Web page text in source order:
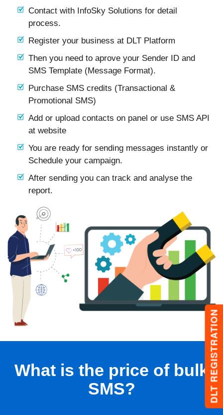
DLT REGISTRATION
Contact with InfoSky Solutions for detail
process.
Register your business at DLT Platform
Then you need to aprove your Sender ID and
SMS Template (Message Format).
Purchase SMS credits (Transactional &
Promotional SMS)
Add or upload contacts on panel or use SMS API
at website
You are ready for sending messages instantly or
Schedule your campaign.
After sending you can track and analyse the
report.
What is the price of bulk
SMS?